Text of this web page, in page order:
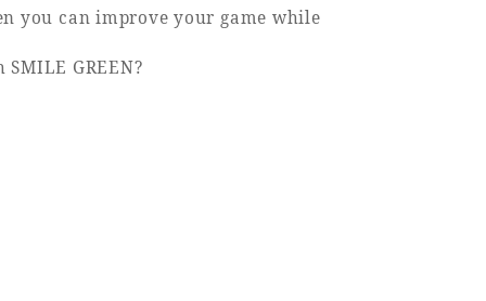
you can improve your game while
GREEN?